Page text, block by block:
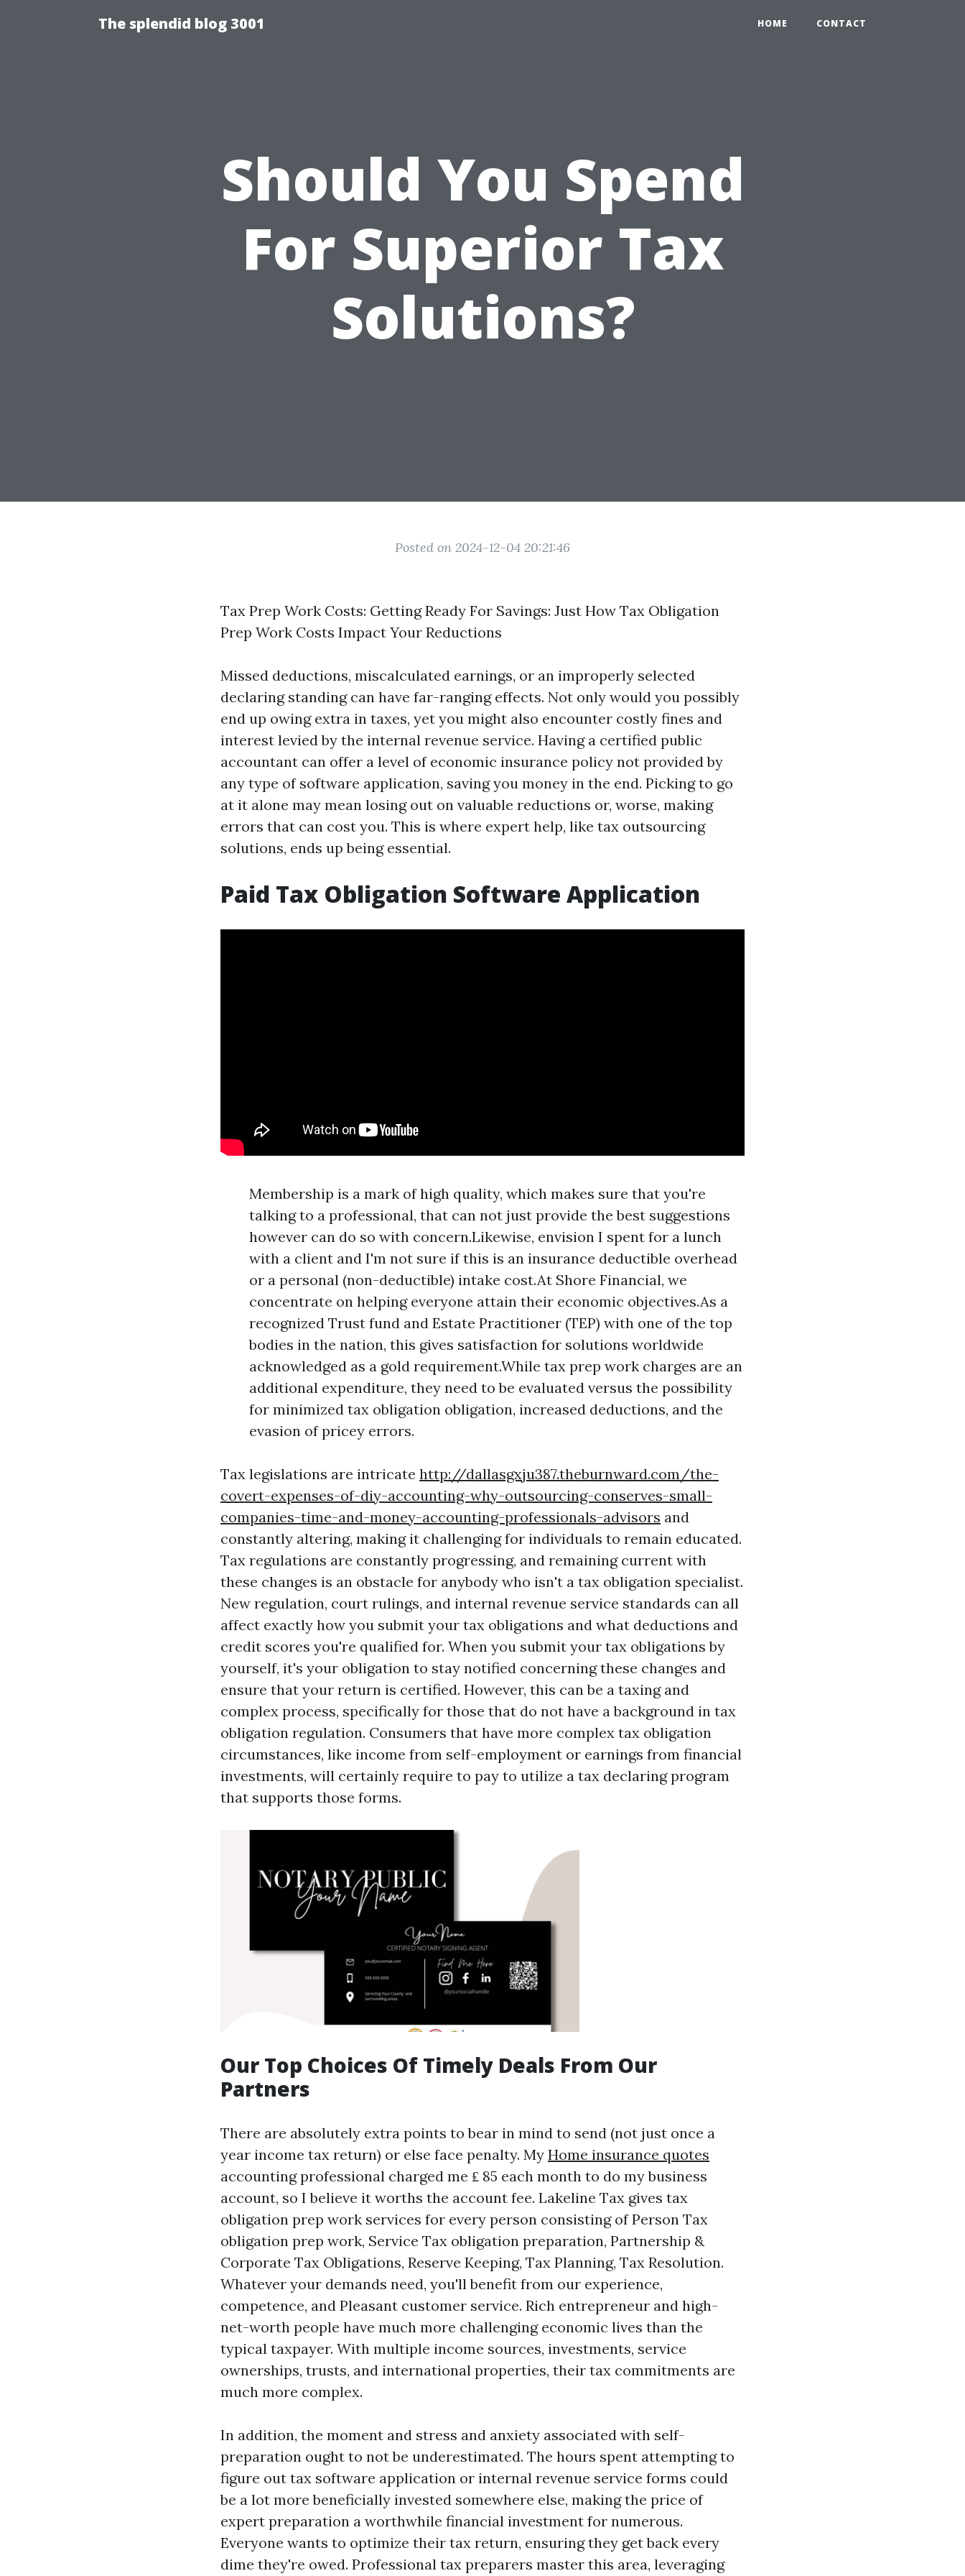
The splendid blog 3001 HOME CONTACT
Should You Spend
For Superior Tax
Solutions?
Posted on 2024-12-04 20:21:46
Tax Prep Work Costs: Getting Ready For Savings: Just How Tax Obligation
Prep Work Costs Impact Your Reductions
Missed deductions, miscalculated earnings, or an improperly selected
declaring standing can have far-ranging effects. Not only would you possibly
end up owing extra in taxes, yet you might also encounter costly fines and
interest levied by the internal revenue service. Having a certified public
accountant can offer a level of economic insurance policy not provided by
any type of software application, saving you money in the end. Picking to go
at it alone may mean losing out on valuable reductions or, worse, making
errors that can cost you. This is where expert help, like tax outsourcing
solutions, ends up being essential.
Paid Tax Obligation Software Application
Membership is a mark of high quality, which makes sure that you're
talking to a professional, that can not just provide the best suggestions
however can do so with concern.Likewise, envision I spent for a lunch
with a client and I'm not sure if this is an insurance deductible overhead
or a personal (non-deductible) intake cost.At Shore Financial, we
concentrate on helping everyone attain their economic objectives.As a
recognized Trust fund and Estate Practitioner (TEP) with one of the top
bodies in the nation, this gives satisfaction for solutions worldwide
acknowledged as a gold requirement.While tax prep work charges are an
additional expenditure, they need to be evaluated versus the possibility
for minimized tax obligation obligation, increased deductions, and the
evasion of pricey errors.
Tax legislations are intricate http://dallasgxju387.theburnward.com/the-
covert-expenses-of-diy-accounting-why-outsourcing-conserves-small-
companies-time-and-money-accounting-professionals-advisors and
constantly altering, making it challenging for individuals to remain educated.
Tax regulations are constantly progressing, and remaining current with
these changes is an obstacle for anybody who isn't a tax obligation specialist.
New regulation, court rulings, and internal revenue service standards can all
affect exactly how you submit your tax obligations and what deductions and
credit scores you're qualified for. When you submit your tax obligations by
yourself, it's your obligation to stay notified concerning these changes and
ensure that your return is certified. However, this can be a taxing and
complex process, specifically for those that do not have a background in tax
obligation regulation. Consumers that have more complex tax obligation
circumstances, like income from self-employment or earnings from financial
investments, will certainly require to pay to utilize a tax declaring program
that supports those forms.
Our Top Choices Of Timely Deals From Our
Partners
There are absolutely extra points to bear in mind to send (not just once a
year income tax return) or else face penalty. My Home insurance quotes
accounting professional charged me ₤ 85 each month to do my business
account, so I believe it worths the account fee. Lakeline Tax gives tax
obligation prep work services for every person consisting of Person Tax
obligation prep work, Service Tax obligation preparation, Partnership &
Corporate Tax Obligations, Reserve Keeping, Tax Planning, Tax Resolution.
Whatever your demands need, you'll benefit from our experience,
competence, and Pleasant customer service. Rich entrepreneur and high-
net-worth people have much more challenging economic lives than the
typical taxpayer. With multiple income sources, investments, service
ownerships, trusts, and international properties, their tax commitments are
much more complex.
In addition, the moment and stress and anxiety associated with self-
preparation ought to not be underestimated. The hours spent attempting to
figure out tax software application or internal revenue service forms could
be a lot more beneficially invested somewhere else, making the price of
expert preparation a worthwhile financial investment for numerous.
Everyone wants to optimize their tax return, ensuring they get back every
dime they're owed. Professional tax preparers master this area, leveraging